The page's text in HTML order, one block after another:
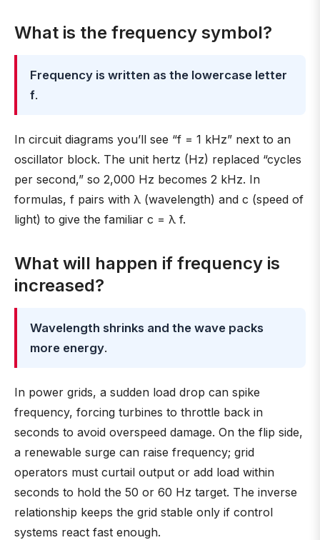
What is the frequency symbol?
Frequency is written as the lowercase letter
f.
In circuit diagrams you’ll see “f = 1 kHz” next to an
oscillator block. The unit hertz (Hz) replaced “cycles
per second,” so 2,000 Hz becomes 2 kHz. In
formulas, f pairs with λ (wavelength) and c (speed of
light) to give the familiar c = λ f.
What will happen if frequency is
increased?
Wavelength shrinks and the wave packs
more energy.
In power grids, a sudden load drop can spike
frequency, forcing turbines to throttle back in
seconds to avoid overspeed damage. On the flip side,
a renewable surge can raise frequency; grid
operators must curtail output or add load within
seconds to hold the 50 or 60 Hz target. The inverse
relationship keeps the grid stable only if control
systems react fast enough.